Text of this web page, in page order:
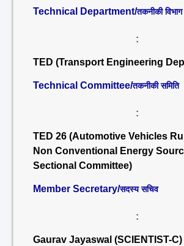
Technical Department/तकनीकी विभाग
:
TED (Transport Engineering
Technical Committee/तकनीकी समिति
:
TED 26 (Automotive Vehicles
Non Conventional Energy
Sectional Committee)
Member Secretary/सदस्य सचिव
:
Gaurav Jayaswal (SCIENTIST-C)